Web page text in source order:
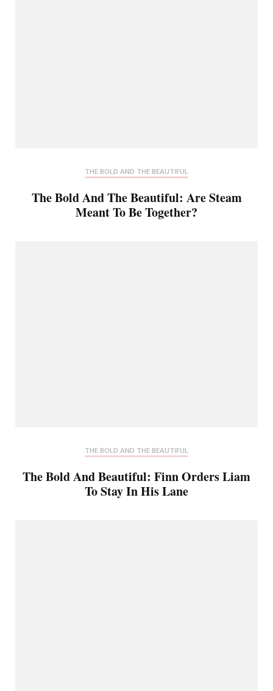
THE BOLD AND THE BEAUTIFUL
The Bold And The Beautiful: Are Steam
Meant To Be Together?
THE BOLD AND THE BEAUTIFUL
The Bold And Beautiful: Finn Orders Liam
To Stay In His Lane